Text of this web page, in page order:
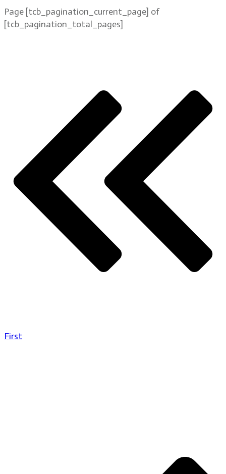
Page [tcb_pagination_current_page] of
[tcb_pagination_total_pages]
First